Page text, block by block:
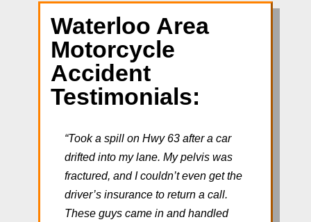
Waterloo Area
Motorcycle
Accident
Testimonials:
“Took a spill on Hwy 63 after a car
drifted into my lane. My pelvis was
fractured, and I couldn’t even get the
driver’s insurance to return a call.
These guys came in and handled